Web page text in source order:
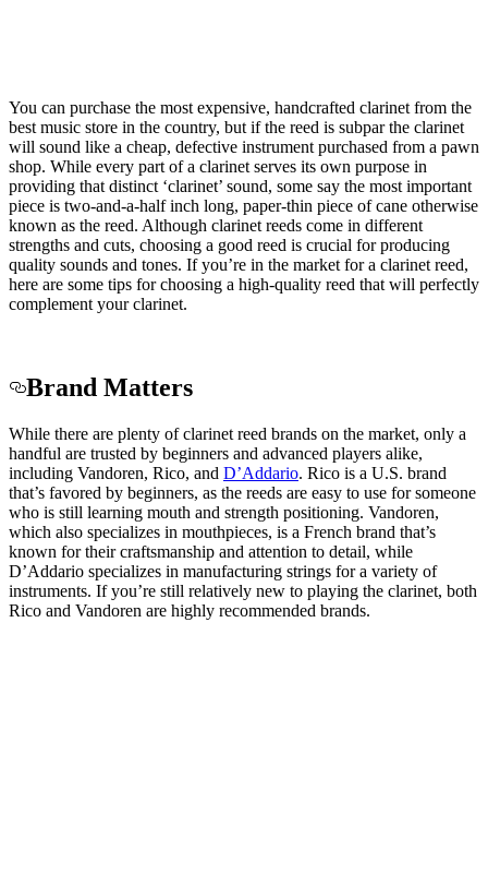
You can purchase the most expensive, handcrafted clarinet from the
best music store in the country, but if the reed is subpar the clarinet
will sound like a cheap, defective instrument purchased from a pawn
shop. While every part of a clarinet serves its own purpose in
providing that distinct ‘clarinet’ sound, some say the most important
piece is two-and-a-half inch long, paper-thin piece of cane otherwise
known as the reed. Although clarinet reeds come in different
strengths and cuts, choosing a good reed is crucial for producing
quality sounds and tones. If you’re in the market for a clarinet reed,
here are some tips for choosing a high-quality reed that will perfectly
complement your clarinet.
Brand Matters
While there are plenty of clarinet reed brands on the market, only a
handful are trusted by beginners and advanced players alike,
including Vandoren, Rico, and D’Addario. Rico is a U.S. brand
that’s favored by beginners, as the reeds are easy to use for someone
who is still learning mouth and strength positioning. Vandoren,
which also specializes in mouthpieces, is a French brand that’s
known for their craftsmanship and attention to detail, while
D’Addario specializes in manufacturing strings for a variety of
instruments. If you’re still relatively new to playing the clarinet, both
Rico and Vandoren are highly recommended brands.